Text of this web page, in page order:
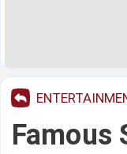
Famous